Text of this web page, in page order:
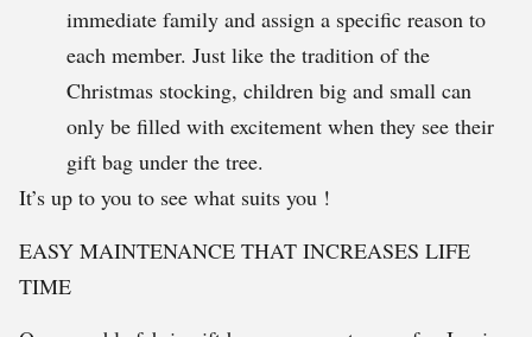
immediate family and assign a specific reason to
each member. Just like the tradition of the
Christmas stocking, children big and small can
only be filled with excitement when they see their
gift bag under the tree.
It’s up to you to see what suits you !
EASY MAINTENANCE THAT INCREASES LIFE
TIME